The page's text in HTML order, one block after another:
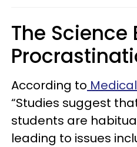
The Science
According to
“Studies suggest
students are
leading to issues